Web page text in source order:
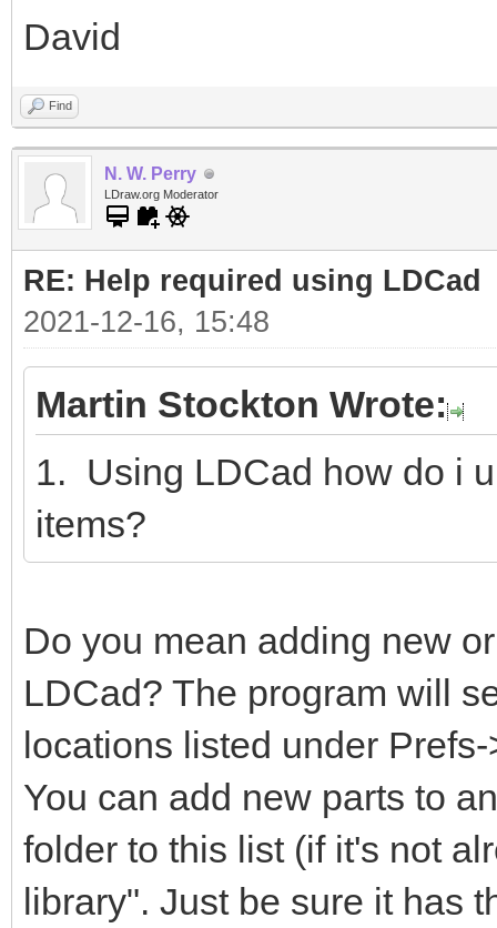
David
Find
N. W. Perry
LDraw.org Moderator
RE: Help required using LDCad
2021-12-16, 15:48
Martin Stockton Wrote:
1. Using LDCad how do i
items?
Do you mean adding new
LDCad? The program will
locations listed under
You can add new parts to
folder to this list (if it's not
library". Just be sure it has